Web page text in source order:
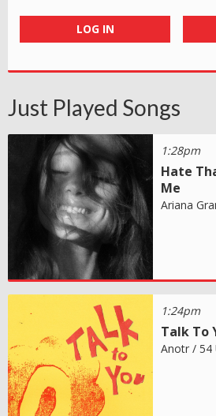
LOG IN
Just Played Songs
1:28pm
Hate
Me
Ariana
1:24pm
Talk To
Anotr / 54